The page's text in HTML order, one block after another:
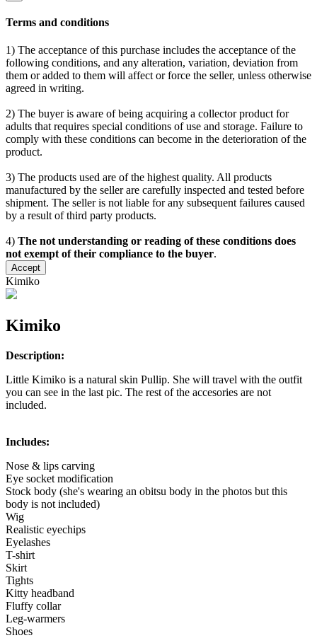
Terms and conditions
1) The acceptance of this purchase includes the acceptance of the
following conditions, and any alteration, variation, deviation from
them or added to them will affect or force the seller, unless otherwise
agreed in writing.
2) The buyer is aware of being acquiring a collector product for
adults that requires special conditions of use and storage. Failure to
comply with these conditions can become in the deterioration of the
product.
3) The products used are of the highest quality. All products
manufactured by the seller are carefully inspected and tested before
shipment. The seller is not liable for any subsequent failures caused
by a result of third party products.
4) The not understanding or reading of these conditions does
not exempt of their compliance to the buyer.
Accept
Kimiko
Kimiko
Description:
Little Kimiko is a natural skin Pullip. She will travel with the outfit
you can see in the last pic. The rest of the accesories are not
included.
Includes:
Nose & lips carving
Eye socket modification
Stock body (she's wearing an obitsu body in the photos but this
body is not included)
Wig
Realistic eyechips
Eyelashes
T-shirt
Skirt
Tights
Kitty headband
Fluffy collar
Leg-warmers
Shoes